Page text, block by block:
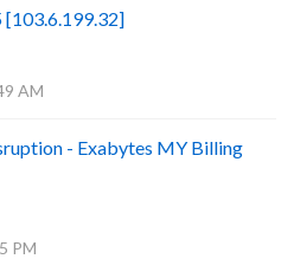
[103.6.199.32]
AM
- Exabytes MY Billing
PM